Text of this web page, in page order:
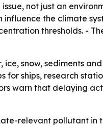
not just an
the climate
thresholds. -
snow, sediments
ships, research
warn that delaying
relevant pollutant in